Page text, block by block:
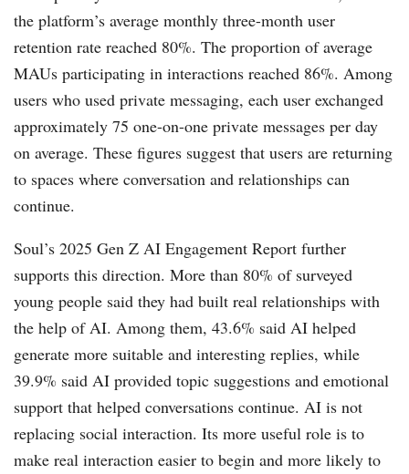
the platform’s average monthly three-month user
retention rate reached 80%. The proportion of average
MAUs participating in interactions reached 86%. Among
users who used private messaging, each user exchanged
approximately 75 one-on-one private messages per day
on average. These figures suggest that users are returning
to spaces where conversation and relationships can
continue.
Soul’s 2025 Gen Z AI Engagement Report further
supports this direction. More than 80% of surveyed
young people said they had built real relationships with
the help of AI. Among them, 43.6% said AI helped
generate more suitable and interesting replies, while
39.9% said AI provided topic suggestions and emotional
support that helped conversations continue. AI is not
replacing social interaction. Its more useful role is to
make real interaction easier to begin and more likely to